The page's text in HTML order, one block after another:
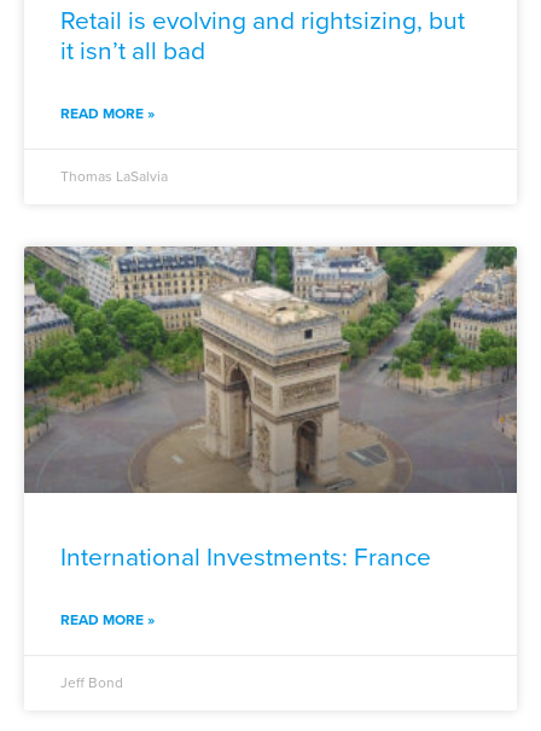
Retail is evolving and rightsizing, but
it isn’t all bad
READ MORE »
Thomas LaSalvia
International Investments: France
READ MORE »
Jeff Bond